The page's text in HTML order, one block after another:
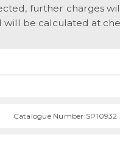
further charges
will be calculated at